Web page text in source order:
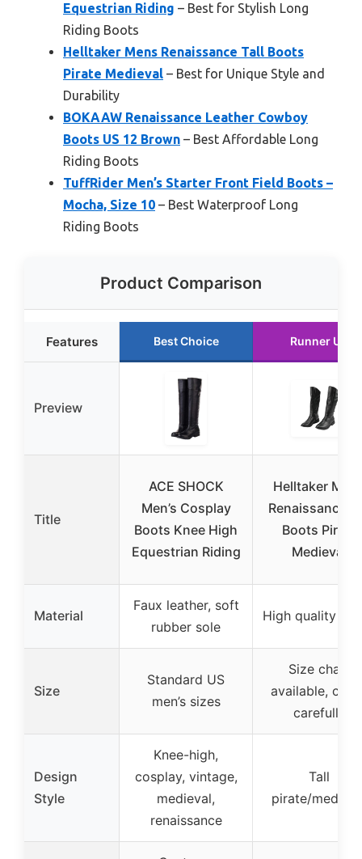
Equestrian Riding – Best for Stylish Long
Riding Boots
Helltaker Mens Renaissance Tall Boots
Pirate Medieval – Best for Unique Style and
Durability
BOKAAW Renaissance Leather Cowboy
Boots US 12 Brown – Best Affordable Long
Riding Boots
TuffRider Men’s Starter Front Field Boots –
Mocha, Size 10 – Best Waterproof Long
Riding Boots
Product Comparison
Features Best Choice Runner Up
Preview
Title
ACE SHOCK
Men’s Cosplay
Boots Knee High
Equestrian Riding
Helltaker
Renaissance
Boots Pirate
Medieval
Material
Faux leather, soft
rubber sole
High quality
Size
Standard US
men’s sizes
Size chart
available,
carefully
Design
Style
Knee-high,
cosplay, vintage,
medieval,
renaissance
Tall
pirate/